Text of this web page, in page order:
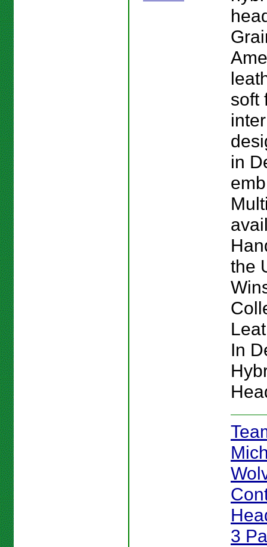
soft
in
the
In
3